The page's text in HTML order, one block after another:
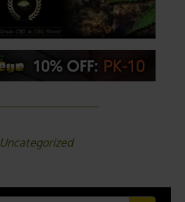
Uncategorized